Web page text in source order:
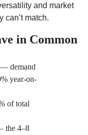
and market
can’t match.
in Common
— demand
year-on-
of total
the 4–8